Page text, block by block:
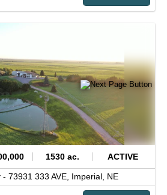
1530 ac. ACTIVE
- 73931 333 AVE, Imperial, NE